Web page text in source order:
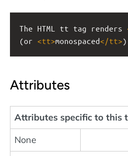
The HTML tt tag renders
(or <tt>monospaced</tt>
Attributes
Attributes specific to this
None